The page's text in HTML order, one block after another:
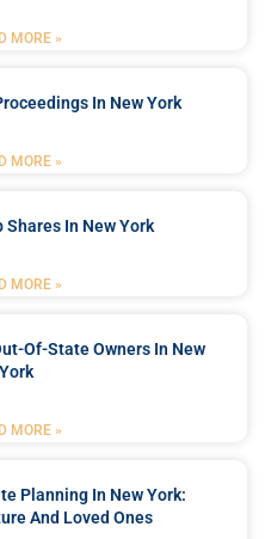
MORE »
In New York
MORE »
Shares In New York
MORE »
Of-State Owners In New
York
MORE »
Planning In New York:
And Loved Ones